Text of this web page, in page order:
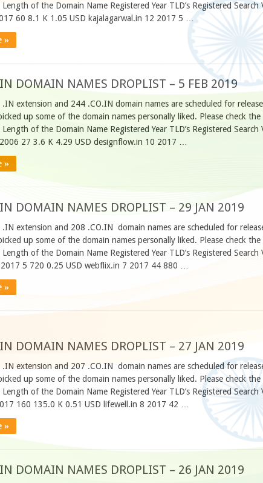
of the Domain Name Registered Year TLD’s Registered Search
60 8.1 K 1.05 USD kajalagarwal.in 12 2017 5 …
»
DOMAIN NAMES DROPLIST – 5 FEB 2019
extension and 244 .CO.IN domain names are scheduled for
up some of the domain names personally liked. Please check the
of the Domain Name Registered Year TLD’s Registered Search
27 3.6 K 4.29 USD designflow.in 10 2017 …
»
DOMAIN NAMES DROPLIST – 29 JAN 2019
extension and 208 .CO.IN domain names are scheduled for
up some of the domain names personally liked. Please check the
of the Domain Name Registered Year TLD’s Registered Search
5 720 0.25 USD webflix.in 7 2017 44 880 …
»
DOMAIN NAMES DROPLIST – 27 JAN 2019
extension and 207 .CO.IN domain names are scheduled for
up some of the domain names personally liked. Please check the
of the Domain Name Registered Year TLD’s Registered Search
160 135.0 K 0.51 USD lifewell.in 8 2017 42 …
»
DOMAIN NAMES DROPLIST – 26 JAN 2019